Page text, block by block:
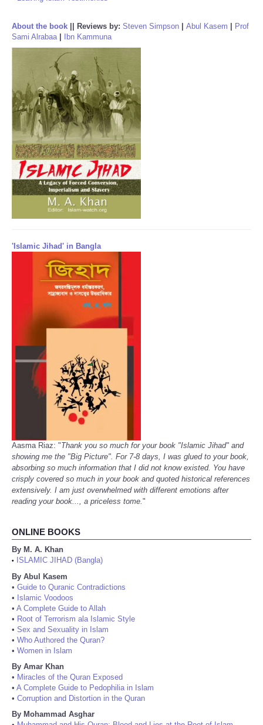
About the book Reviews by: Steven Simpson Abul Kasem
Prof
Sami Alrabaa| Ibn Kammuna
'Islamic Jihad' in Bangla
Aasma Riaz: "Thank you so much for your book "Islamic Jihad" and
showing me the "Big Picture". For 7-8 days, I was glued to your book,
absorbing so much information that I did not know existed. You have
crisply covered so much in your book and quoted historical references
extensively. I am just overwhelmed with different emotions after
reading your book..., a priceless tome."
ONLINE BOOKS
By M. A. Khan
•
ISLAMIC JIHAD (Bangla)
By Abul Kasem
• Guide to Quranic Contradictions
• Islamic Voodoos
• A Complete Guide to Allah
• Root of Terrorism ala Islamic Style
• Sex and Sexuality in Islam
• Who Authored the Quran?
• Women in Islam
By Amar Khan
• Miracles of the Quran Exposed
• A Complete Guide to Pedophilia in Islam
• Corruption and Distortion in the Quran
By Mohammad Asghar